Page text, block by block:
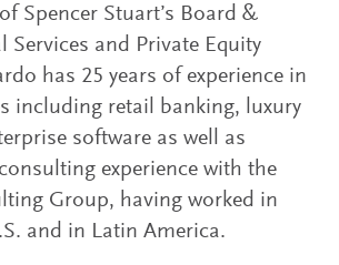
Spencer Stuart’s Board &
Services and Private Equity
has 25 years of experience in
including retail banking, luxury
software as well as
experience with the
Group, having worked in
and in Latin America.